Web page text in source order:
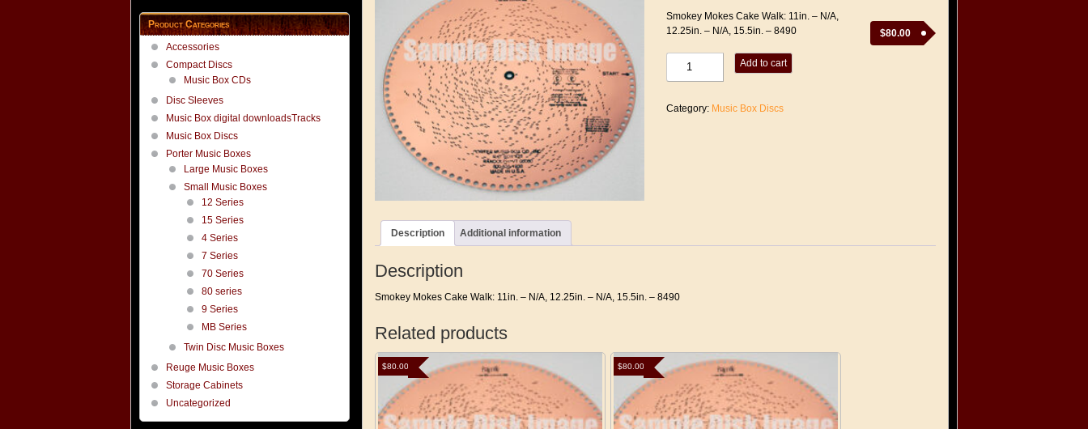
$80.00
Smokey Mokes Cake Walk: 11in. – N/A,
12.25in. – N/A, 15.5in. – 8490
Mokes
Cake
quantity
Add to cart
Category: Music Box Discs
Description Additional information
Description
Smokey Mokes Cake Walk: 11in. – N/A, 12.25in. – N/A, 15.5in. – 8490
Related products
$80.00 $80.00
Product Categories
Accessories
Compact Discs
Music Box CDs
Disc Sleeves
Music Box digital downloadsTracks
Music Box Discs
Porter Music Boxes
Large Music Boxes
Small Music Boxes
12 Series
15 Series
4 Series
7 Series
70 Series
80 series
9 Series
MB Series
Twin Disc Music Boxes
Reuge Music Boxes
Storage Cabinets
Uncategorized